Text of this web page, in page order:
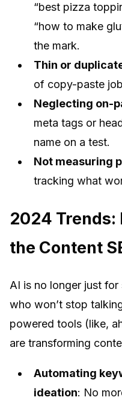
“best pizza
“how to make
the mark.
Thin or
of copy-paste
Neglecting on-
meta tags or
name on a test.
Not measuring
tracking what
2024 Trends:
the Content
AI is no longer just
who won’t stop
powered tools (like,
are transforming
Automating
ideation: No